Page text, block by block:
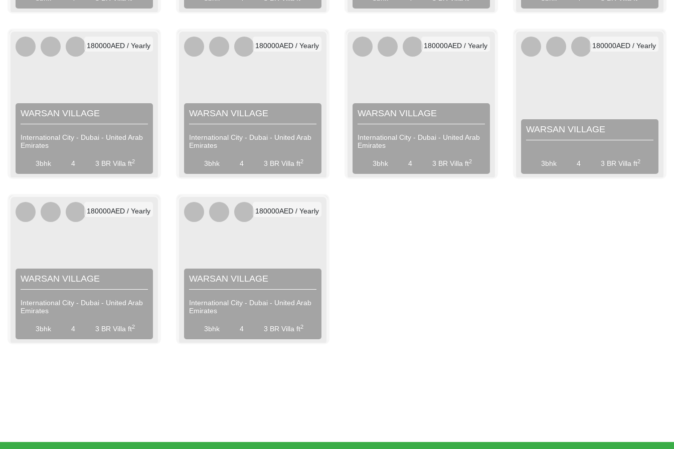
180000AED / Yearly
WARSAN VILLAGE
International City - Dubai - United Arab
Emirates
3bhk 4 3 BR Villa ft2
180000AED / Yearly
WARSAN VILLAGE
International City - Dubai - United Arab
Emirates
3bhk 4 3 BR Villa ft2
180000AED / Yearly
WARSAN VILLAGE
International City - Dubai - United Arab
Emirates
3bhk 4 3 BR Villa ft2
180000AED / Yearly
WARSAN VILLAGE
3bhk 4 3 BR Villa ft2
AED / Daily
180000AED / Yearly
WARSAN VILLAGE
International City - Dubai - United Arab
Emirates
3bhk 4 3 BR Villa ft2
AED / Daily
180000AED / Yearly
WARSAN VILLAGE
International City - Dubai - United Arab
Emirates
3bhk 4 3 BR Villa ft2